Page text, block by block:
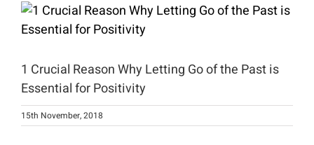
View
Larger
1 Crucial Reason Why Letting Go of the Past is
Essential for Positivity
15th November, 2018